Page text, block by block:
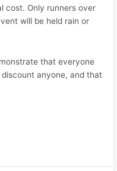
cost. Only runners over
will be held rain or
that everyone
anyone, and that